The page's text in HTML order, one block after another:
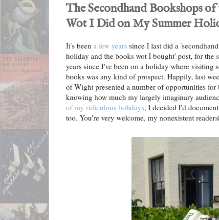
The Secondhand Bookshops
Wot I Did on My Summer
It's been a few years since I last did a
holiday and the books wot I bought' post, for the
years since I've been on a holiday where visiting
books was any kind of prospect. Happily, last
of Wight presented a number of opportunities
knowing how much my largely imaginary
of my ridiculous holidays, I decided I'd
too. You're very welcome, my nonexistent